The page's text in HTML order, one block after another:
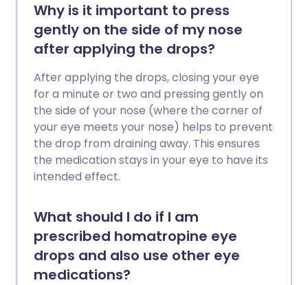
Why is it important to press
gently on the side of my nose
after applying the drops?
After applying the drops, closing your eye
for a minute or two and pressing gently on
the side of your nose (where the corner of
your eye meets your nose) helps to prevent
the drop from draining away. This ensures
the medication stays in your eye to have its
intended effect.
What should I do if I am
prescribed homatropine eye
drops and also use other eye
medications?